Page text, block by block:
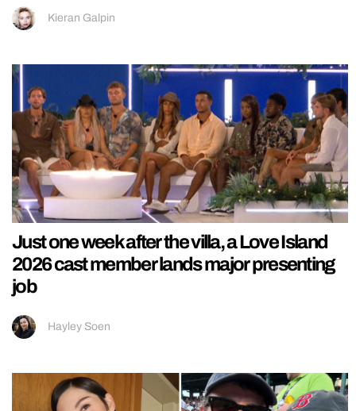
Kieran Galpin
Just one week after the villa, a Love Island
2026 cast member lands major presenting
job
Hayley Soen